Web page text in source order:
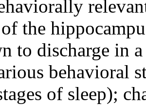
the
to discharge in
behavioral
of sleep);